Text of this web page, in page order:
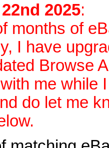
2025:
months of
I have
Browse
me while
do let me